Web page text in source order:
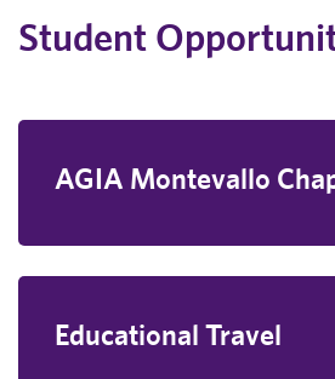
Student
AGIA Montevallo
Educational Travel